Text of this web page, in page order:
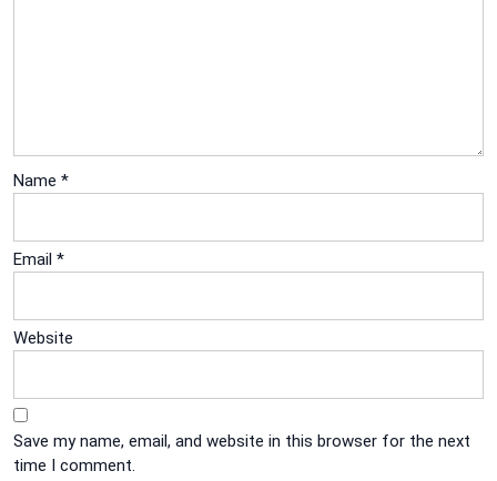
Name *
Email *
Website
Save my name, email, and website in this browser for the next
time I comment.